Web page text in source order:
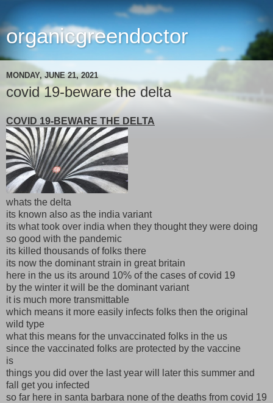
organicgreendoctor
MONDAY, JUNE 21, 2021
covid 19-beware the delta
COVID 19-BEWARE THE DELTA
whats the delta
its known also as the india variant
its what took over india when they thought they were doing
so good with the pandemic
its killed thousands of folks there
its now the dominant strain in great britain
here in the us its around 10% of the cases of covid 19
by the winter it will be the dominant variant
it is much more transmittable
which means it more easily infects folks then the original
wild type
what this means for the unvaccinated folks in the us
since the vaccinated folks are protected by the vaccine
is
things you did over the last year will later this summer and
fall get you infected
so far here in santa barbara none of the deaths from covid 19